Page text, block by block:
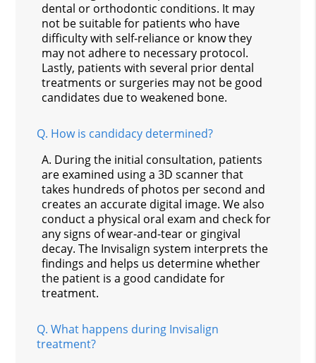
dental or orthodontic conditions. It may
not be suitable for patients who have
difficulty with self-reliance or know they
may not adhere to necessary protocol.
Lastly, patients with several prior dental
treatments or surgeries may not be good
candidates due to weakened bone.
Q. How is candidacy determined?
A. During the initial consultation, patients
are examined using a 3D scanner that
takes hundreds of photos per second and
creates an accurate digital image. We also
conduct a physical oral exam and check for
any signs of wear-and-tear or gingival
decay. The Invisalign system interprets the
findings and helps us determine whether
the patient is a good candidate for
treatment.
Q. What happens during Invisalign
treatment?